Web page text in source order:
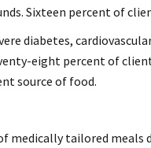
Sixteen percent of
diabetes,
eight percent of
source of food.
tailored